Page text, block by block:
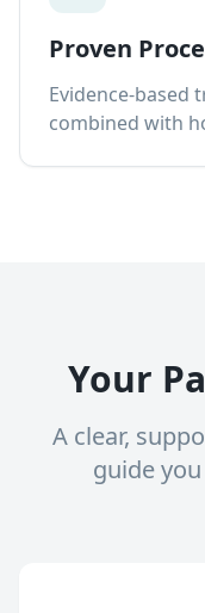
Proven
Evidence-based
combined with
Your
A clear,
guide